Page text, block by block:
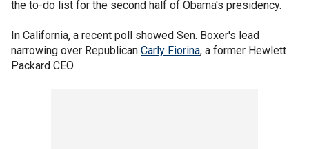
the to-do list for the second half of Obama's presidency.
In California, a recent poll showed Sen. Boxer's lead
narrowing over Republican Carly Fiorina, a former Hewlett
Packard CEO.